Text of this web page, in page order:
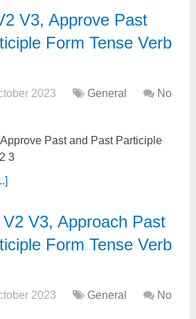
V3, Approve Past
Form Tense Verb
2023 General
No
Past and Past Participle
3
V3, Approach Past
Form Tense Verb
2023 General
No